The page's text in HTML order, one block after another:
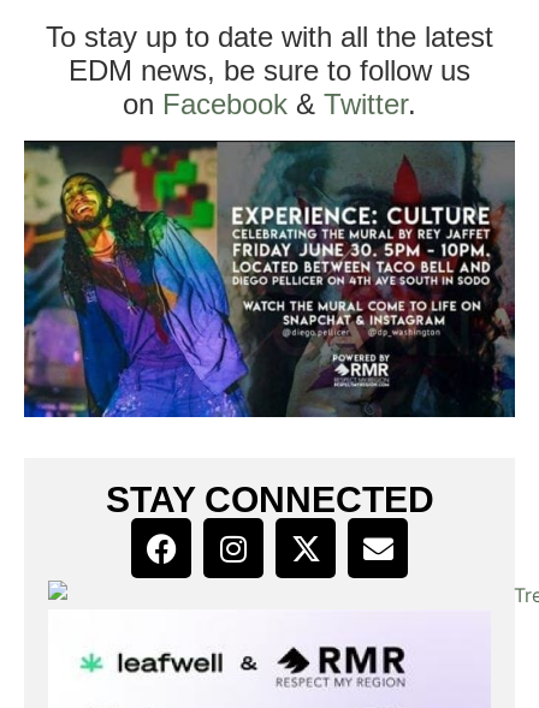
To stay up to date with all the latest
EDM news, be sure to follow us
on Facebook & Twitter.
STAY CONNECTED